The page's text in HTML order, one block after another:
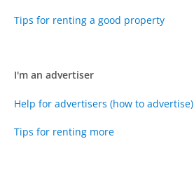
Tips for renting a good property
I'm an advertiser
Help for advertisers (how to advertise)
Tips for renting more